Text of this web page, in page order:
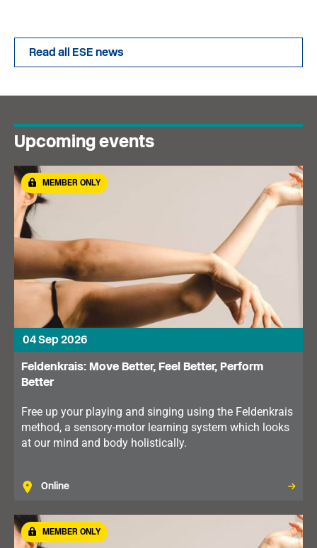
Read all ESE news
Upcoming events
04 Sep 2026
Feldenkrais: Move Better, Feel Better, Perform
Better
Free up your playing and singing using the Feldenkrais
method, a sensory-motor learning system which looks
at our mind and body holistically.
Online
MEMBER ONLY
MEMBER ONLY